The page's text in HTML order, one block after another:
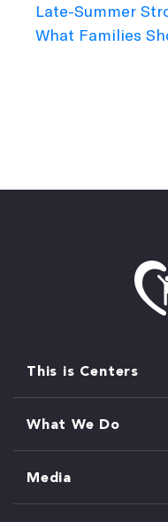
Late-Summer
What Families
This is Centers
What We Do
Media